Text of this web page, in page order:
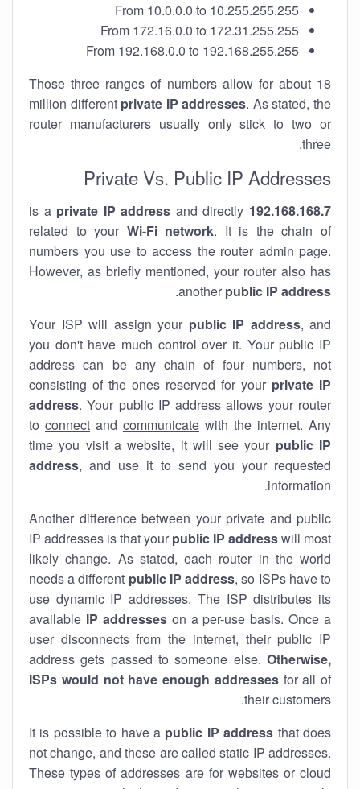
From 10.0.0.0 to 10.255.255.255
From 172.16.0.0 to 172.31.255.255
From 192.168.0.0 to 192.168.255.255
Those three ranges of numbers allow for about 18
million different private IP addresses. As stated, the
router manufacturers usually only stick to two or
three.
Private Vs. Public IP Addresses
192.168.168.7
private IP address and directly
related to your Wi-Fi network. It is the chain of
numbers you use to access the router admin page.
However, as briefly mentioned, your router also has
another public IP address
.
Your ISP will assign your public IP address, and
you don't have much control over it. Your public IP
address can be any chain of four numbers, not
consisting of the ones reserved for your private IP
address. Your public IP address allows your router
to connect and communicate with the internet. Any
time you visit a website, it will see your public IP
address, and use it to send you your requested
information.
Another difference between your private and public
IP addresses is that your public IP addresswill most
likely change. As stated, each router in the world
needs a different public IP address, so ISPs have to
use dynamic IP addresses. The ISP distributes its
available IP addresseson a per-use basis. Once a
user disconnects from the internet, their public IP
address gets passed to someone else. Otherwise,
ISPs would not have enough addressesfor all of
their customers.
It is possible to have a public IP address that does
not change, and these are called static IP addresses.
These types of addresses are for websites or cloud